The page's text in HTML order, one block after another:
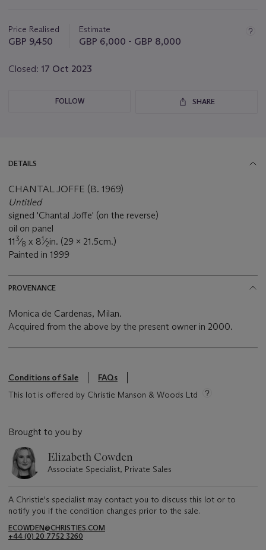
Price Realised
GBP 9,450
Estimate
GBP 6,000 - GBP 8,000
Closed: 17 Oct 2023
FOLLOW SHARE
DETAILS
CHANTAL JOFFE (B. 1969)
Untitled
signed 'Chantal Joffe' (on the reverse)
oil on panel
113⁄8 x 81⁄2in. (29 x 21.5cm.)
Painted in 1999
PROVENANCE
Monica de Cardenas, Milan.
Acquired from the above by the present owner in 2000.
Conditions of Sale
FAQs
This lot is offered by Christie Manson & Woods Ltd
Brought to you by
Elizabeth Cowden
Associate Specialist, Private Sales
A Christie's specialist may contact you to discuss this lot or to
notify you if the condition changes prior to the sale.
ECOWDEN@CHRISTIES.COM
+44 (0) 20 7752 3260